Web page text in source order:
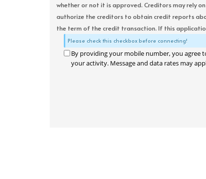
whether or not it is approved. Creditors may rely
authorize the creditors to obtain credit reports
the term of the credit transaction. If this
Please check this checkbox before connecting!
By providing your mobile number, you agree
your activity. Message and data rates may